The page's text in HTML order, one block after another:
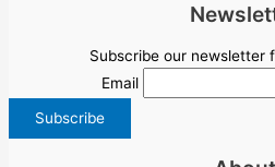
Subscribe our newsletter
Email